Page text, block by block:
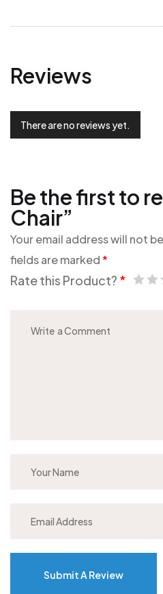
Reviews
There are no reviews yet.
Be the first to
Chair”
Your email address will not
fields are marked*
Rate this Product? *
Submit A Review